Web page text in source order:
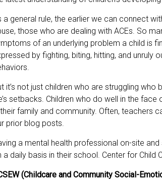
a general rule, the earlier we can connect
those who are dealing with ACEs. So
of an underlying problem a child is
by fighting, biting, hitting, and unruly
it’s not just children who are struggling
setbacks. Children who do well in the
family and community. Often, teachers
prior blog posts.
a mental health professional on-site
a daily basis in their school. Center for
(Childcare and Community Social-